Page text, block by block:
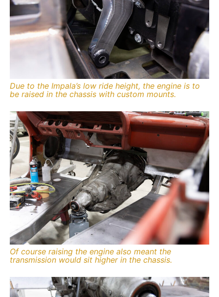
Due to the Impala’s low ride height, the engine is to
be raised in the chassis with custom mounts.
Of course raising the engine also meant the
transmission would sit higher in the chassis.